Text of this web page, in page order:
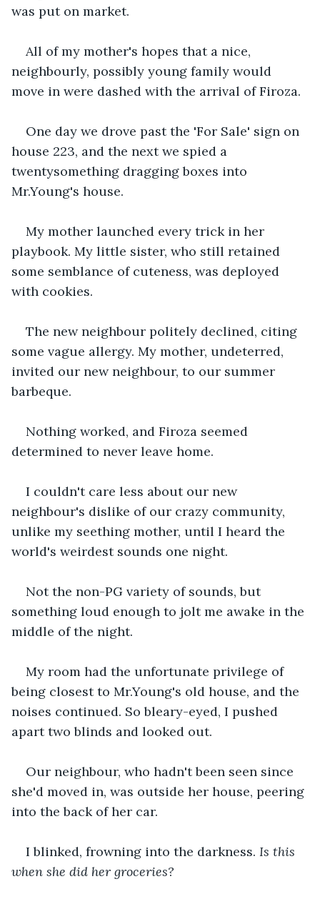
was put on market.
All of my mother's hopes that a nice,
neighbourly, possibly young family would
move in were dashed with the arrival of Firoza.
One day we drove past the 'For Sale' sign on
house 223, and the next we spied a
twentysomething dragging boxes into
Mr.Young's house.
My mother launched every trick in her
playbook. My little sister, who still retained
some semblance of cuteness, was deployed
with cookies.
The new neighbour politely declined, citing
some vague allergy. My mother, undeterred,
invited our new neighbour, to our summer
barbeque.
Nothing worked, and Firoza seemed
determined to never leave home.
I couldn't care less about our new
neighbour's dislike of our crazy community,
unlike my seething mother, until I heard the
world's weirdest sounds one night.
Not the non-PG variety of sounds, but
something loud enough to jolt me awake in the
middle of the night.
My room had the unfortunate privilege of
being closest to Mr.Young's old house, and the
noises continued. So bleary-eyed, I pushed
apart two blinds and looked out.
Our neighbour, who hadn't been seen since
she'd moved in, was outside her house, peering
into the back of her car.
I blinked, frowning into the darkness. Is this
when she did her groceries?